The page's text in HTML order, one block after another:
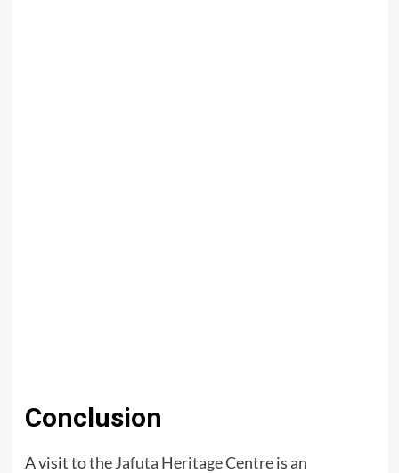
Conclusion
A visit to theJafuta Heritage Centreis an